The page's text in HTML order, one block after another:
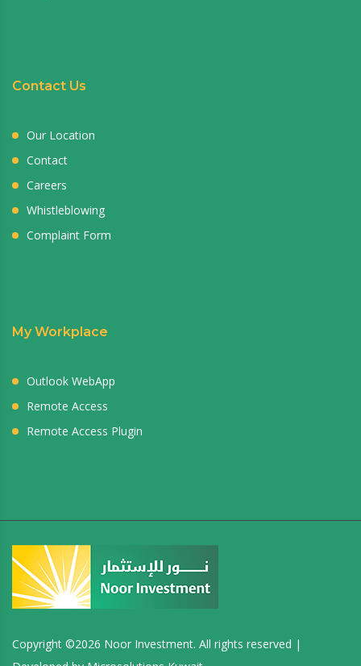
Contact Us
Our Location
Contact
Careers
Whistleblowing
Complaint Form
My Workplace
Outlook WebApp
Remote Access
Remote Access Plugin
Copyright ©2026 Noor Investment. All rights reserved |